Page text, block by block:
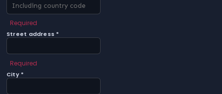
Required
Street address *
Required
City *